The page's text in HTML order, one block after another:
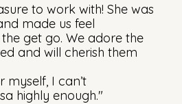
to work with! She was
made us feel
get go. We adore the
and will cherish them
I can’t
highly enough."